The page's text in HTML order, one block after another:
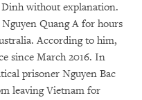
without explanation.
Quang A for hours
According to him,
since March 2016. In
prisoner Nguyen Bac
leaving Vietnam for